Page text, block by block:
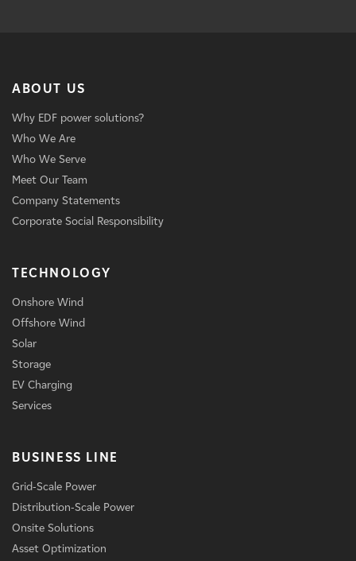
ABOUT US
Why EDF power solutions?
Who We Are
Who We Serve
Meet Our Team
Company Statements
Corporate Social Responsibility
TECHNOLOGY
Onshore Wind
Offshore Wind
Solar
Storage
EV Charging
Services
BUSINESS LINE
Grid-Scale Power
Distribution-Scale Power
Onsite Solutions
Asset Optimization